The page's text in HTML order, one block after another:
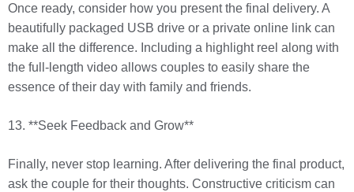
Once ready, consider how you present the final delivery. A
beautifully packaged USB drive or a private online link can
make all the difference. Including a highlight reel along with
the full-length video allows couples to easily share the
essence of their day with family and friends.
13. **Seek Feedback and Grow**
Finally, never stop learning. After delivering the final product,
ask the couple for their thoughts. Constructive criticism can